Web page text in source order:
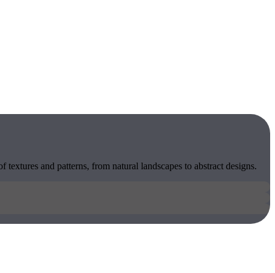
and patterns, from natural landscapes to abstract designs.